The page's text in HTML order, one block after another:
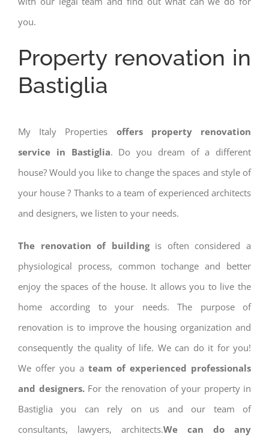
you.
Property renovation in
Bastiglia
My Italy Properties offers property renovation
service in Bastiglia. Do you dream of a different
house? Would you like to change the spaces and style of
your house ? Thanks to a team of experienced architects
and designers, we listen to your needs.
The renovation of buildingis often considered a
physiological process, common tochange and better
enjoy the spaces of the house. It allows you to live the
home according to your needs. The purpose of
renovation is to improve the housing organization and
consequently the quality of life. We can do it for you!
We offer you a team of experienced professionals
and designers.For the renovation of your property in
Bastiglia you can rely on us and our team of
consultants, lawyers, architects.We can do any